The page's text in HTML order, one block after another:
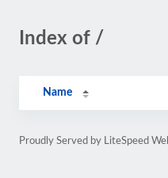
Index of /
Name
Proudly Served by LiteSpeed